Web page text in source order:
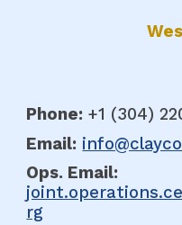
Phone: +1 (304)
Email:
Ops. Email:
rg